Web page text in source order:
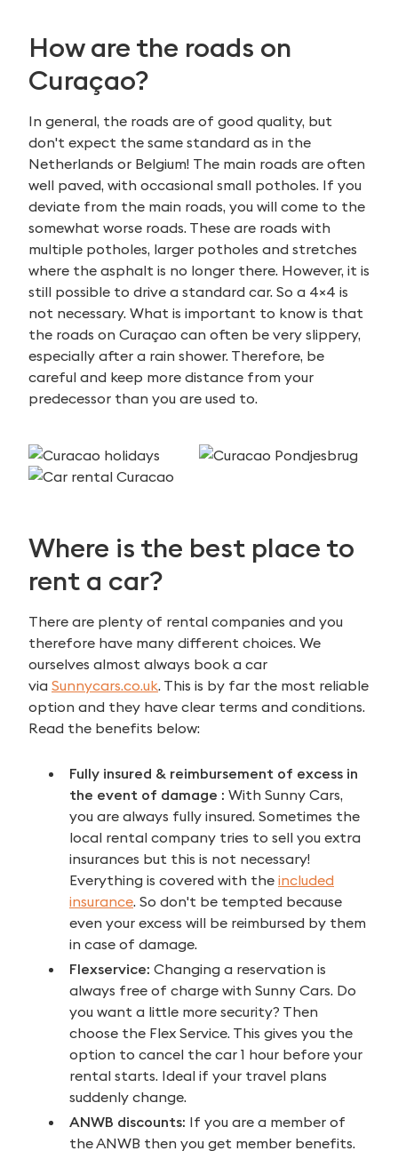
How are the roads on
Curaçao?
In general, the roads are of good quality, but
don't expect the same standard as in the
Netherlands or Belgium! The main roads are often
well paved, with occasional small potholes. If you
deviate from the main roads, you will come to the
somewhat worse roads. These are roads with
multiple potholes, larger potholes and stretches
where the asphalt is no longer there. However, it is
still possible to drive a standard car. So a 4×4 is
not necessary. What is important to know is that
the roads on Curaçao can often be very slippery,
especially after a rain shower. Therefore, be
careful and keep more distance from your
predecessor than you are used to.
Where is the best place to
rent a car?
There are plenty of rental companies and you
therefore have many different choices. We
ourselves almost always book a car
via Sunnycars.co.uk. This is by far the most reliable
option and they have clear terms and conditions.
Read the benefits below:
Fully insured & reimbursement of excess in
the event of damage : With Sunny Cars,
you are always fully insured. Sometimes the
local rental company tries to sell you extra
insurances but this is not necessary!
Everything is covered with the included
insurance. So don't be tempted because
even your excess will be reimbursed by them
in case of damage.
Flexservice: Changing a reservation is
always free of charge with Sunny Cars. Do
you want a little more security? Then
choose the Flex Service. This gives you the
option to cancel the car 1 hour before your
rental starts. Ideal if your travel plans
suddenly change.
ANWB discounts: If you are a member of
the ANWB then you get member benefits.